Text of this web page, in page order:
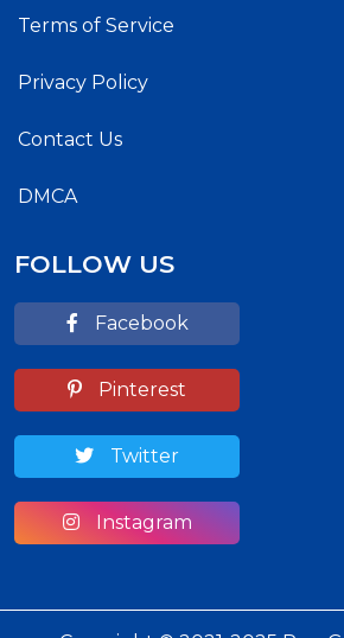
Terms of Service
Privacy Policy
Contact Us
DMCA
FOLLOW US
Facebook
Pinterest
Twitter
Instagram